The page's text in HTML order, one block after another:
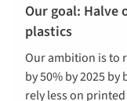
Our goal: Halve
plastics
Our ambition is to
by 50% by 2025
rely less on